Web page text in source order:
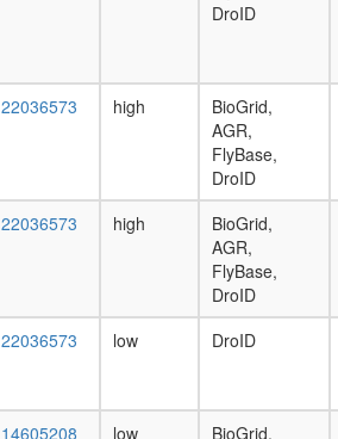
DroID
22036573 high
BioGrid,
AGR,
FlyBase,
DroID
22036573 high
BioGrid,
AGR,
FlyBase,
DroID
22036573 low DroID
14605208 low
BioGrid,